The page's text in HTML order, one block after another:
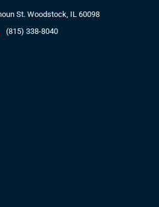
St. Woodstock, IL 60098
(815) 338-8040